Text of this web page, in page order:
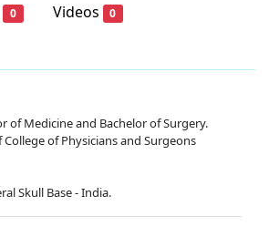
0 Videos 0
of Medicine and Bachelor of Surgery.
College of Physicians and Surgeons
Skull Base - India.